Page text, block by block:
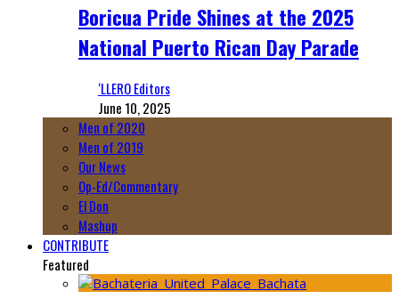
Boricua Pride Shines at the 2025
National Puerto Rican Day Parade
‘LLERO Editors
June 10, 2025
Men of 2020
Men of 2019
Our News
Op-Ed/Commentary
El Don
Mashup
CONTRIBUTE
Featured